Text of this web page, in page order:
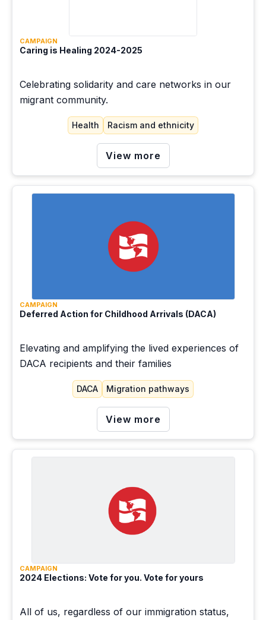
CAMPAIGN
Caring is Healing 2024-2025
Celebrating solidarity and care networks in our
migrant community.
Health Racism and ethnicity
View more
CAMPAIGN
Deferred Action for Childhood Arrivals (DACA)
Elevating and amplifying the lived experiences of
DACA recipients and their families
DACA Migration pathways
View more
CAMPAIGN
2024 Elections: Vote for you. Vote for yours
All of us, regardless of our immigration status,